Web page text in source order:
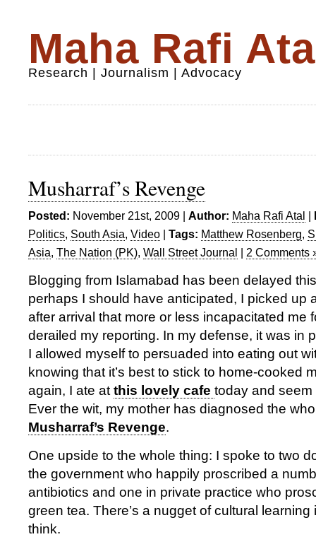
Maha Rafi
Research | Journalism | Advocacy
Musharraf’s Revenge
Posted: November 21st, 2009 | Author: Maha Rafi Atal |
Politics, South Asia, Video | Tags: Matthew Rosenberg,
Asia, The Nation (PK), Wall Street Journal | 2 Comments
Blogging from Islamabad has been delayed
perhaps I should have anticipated, I picked up
after arrival that more or less incapacitated me
derailed my reporting. In my defense, it was in
I allowed myself to persuaded into eating out
knowing that it’s best to stick to home-cooked
again, I ate at this lovely cafe today and
Ever the wit, my mother has diagnosed the
Musharraf’s Revenge.
One upside to the whole thing: I spoke to two
the government who happily proscribed a
antibiotics and one in private practice who
green tea. There’s a nugget of cultural
think.